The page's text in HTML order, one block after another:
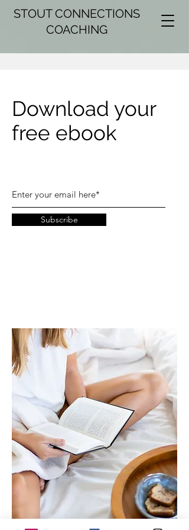
STOUT CONNECTIONS
COACHING
Download your
free ebook
Subscribe